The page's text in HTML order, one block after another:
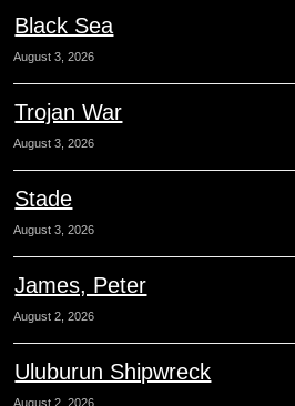
Black Sea
August 3, 2026
Trojan War
August 3, 2026
Stade
August 3, 2026
James, Peter
August 2, 2026
Uluburun Shipwreck
August 2, 2026